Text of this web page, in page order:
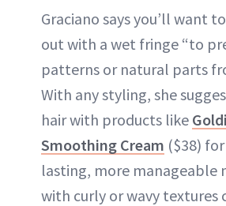
Graciano says you’ll want
out with a wet fringe “to
patterns or natural parts
With any styling, she
hair with products like
Smoothing Cream ($38)
lasting, more manageable
with curly or wavy textures